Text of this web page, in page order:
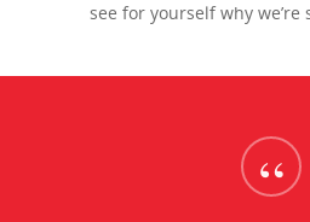
see for yourself why we’re
“